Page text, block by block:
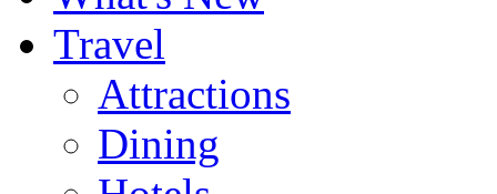
Travel
Attractions
Dining